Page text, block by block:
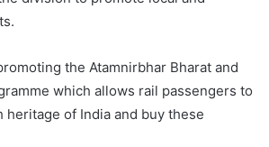
the Atamnirbhar Bharat and
which allows rail passengers to
of India and buy these